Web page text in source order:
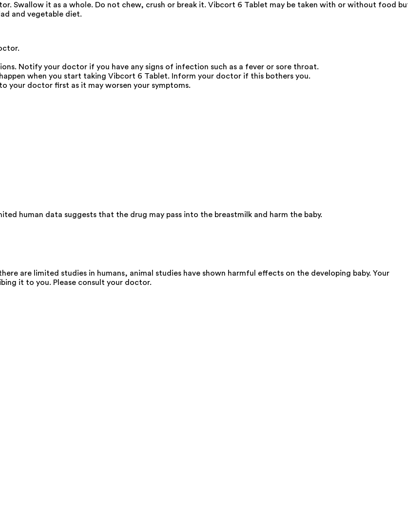
Swallow it as a whole. Do not chew, crush or break it. Vibcort 6 Tablet may be taken with or without food
and vegetable diet.
Notify your doctor if you have any signs of infection such as a fever or sore throat.
when you start taking Vibcort 6 Tablet. Inform your doctor if this bothers you.
your doctor first as it may worsen your symptoms.
human data suggests that the drug may pass into the breastmilk and harm the baby.
are limited studies in humans, animal studies have shown harmful effects on the developing baby. Your
it to you. Please consult your doctor.